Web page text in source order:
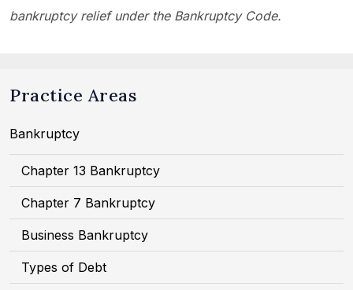
bankruptcy relief under the Bankruptcy Code.
Practice Areas
Bankruptcy
Chapter 13 Bankruptcy
Chapter 7 Bankruptcy
Business Bankruptcy
Types of Debt